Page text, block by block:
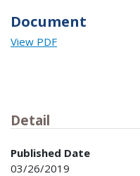
Document
View PDF
Detail
Published Date
03/26/2019